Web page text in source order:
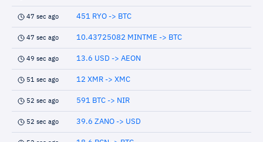
47 sec ago 451 RYO -> BTC
47 sec ago 10.43725082 MINTME -> BTC
49 sec ago 13.6 USD -> AEON
51 sec ago 12 XMR -> XMC
52 sec ago 591 BTC -> NIR
52 sec ago 39.6 ZANO -> USD